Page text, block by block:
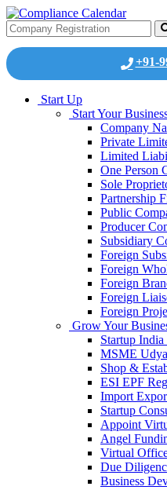
+91-
Start Up
Start Your
Company
Private
Limited
One Person
Sole
Partnership
Public
Producer
Subsidiary
Foreign
Foreign
Foreign
Foreign
Foreign
Grow Your
Startup
MSME
Shop &
ESI EPF
Import
Startup
Appoint
Angel
Virtual
Due
Business